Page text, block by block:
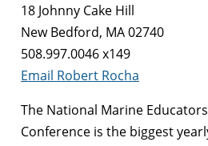
18 Johnny Cake Hill
New Bedford, MA 02740
508.997.0046 x149
Email Robert Rocha
The National Marine
Conference is the biggest